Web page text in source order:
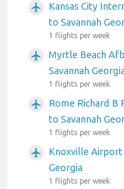
airplanemode_active
Kansas City
to Savannah
1 flights per week
airplanemode_active
Myrtle Beach
Savannah
1 flights per week
airplanemode_active
Rome Richard B
to Savannah
1 flights per week
airplanemode_active
Knoxville Airport
Georgia
1 flights per week